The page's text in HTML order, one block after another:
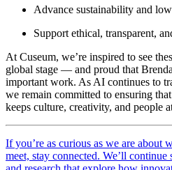
Advance sustainability and
Support ethical, transparent,
At Cuseum, we’re inspired to see
global stage — and proud that
important work. As AI continues to
we remain committed to ensuring
keeps culture, creativity, and people
If you’re as curious as we are about
meet, stay connected. We’ll continue